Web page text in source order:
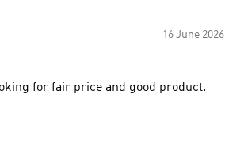
16 June 2026
for fair price and good product.